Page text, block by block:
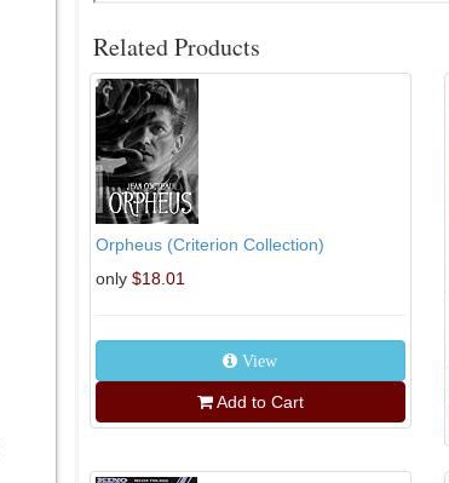
Related Products
Orpheus (Criterion Collection)
only $18.01
View
Add to Cart